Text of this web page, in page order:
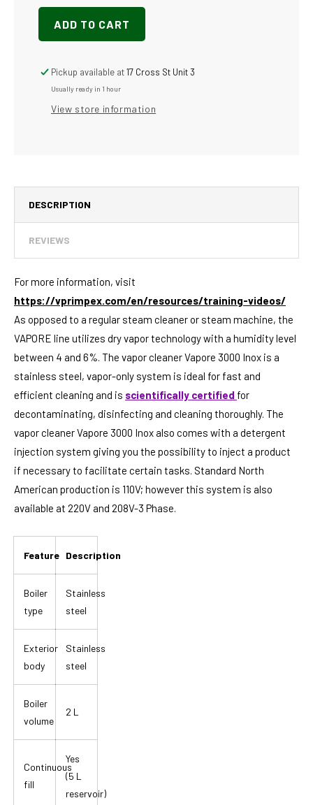
3000
Inox
Vapore
3000
Inox
ADD TO CART
Pickup available at17 Cross St Unit 3
Usually ready in 1 hour
View store information
DESCRIPTION
REVIEWS
For more information, visit
https://vprimpex.com/en/resources/training-videos/
As opposed to a regular steam cleaner or steam machine, the
VAPORE line utilizes dry vapor technology with a humidity level
between 4 and 6%. The vapor cleaner Vapore 3000 Inox is a
stainless steel, vapor-only system is ideal for fast and
efficient cleaning and is scientifically certified for
decontaminating, disinfecting and cleaning thoroughly. The
vapor cleaner Vapore 3000 Inox also comes with a detergent
injection system giving you the possibility to inject a product
if necessary to facilitate certain tasks. Standard North
American production is 110V; however this system is also
available at 220V and 208V-3 Phase.
Feature Description
Boiler
type
Stainless
steel
Exterior
body
Stainless
steel
Boiler
volume
2 L
Continuous
fill
Yes
(5 L
reservoir)